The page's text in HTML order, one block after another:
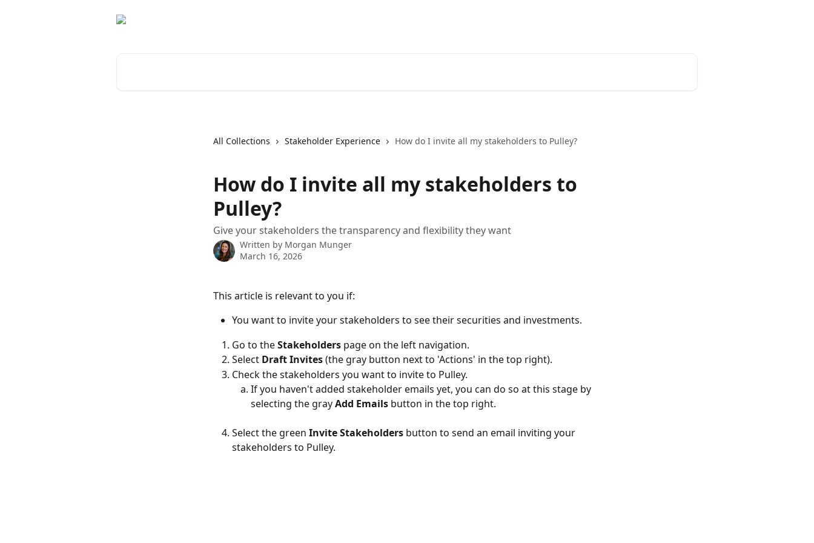
All Collections Stakeholder Experience How do I invite all my stakeholders to Pulley?
How do I invite all my stakeholders to
Pulley?
Give your stakeholders the transparency and flexibility they want
Written by Morgan Munger
March 16, 2026
This article is relevant to you if:
You want to invite your stakeholders to see their securities and investments.
Go to the Stakeholders page on the left navigation.
Select Draft Invites (the gray button next to 'Actions' in the top right).
Check the stakeholders you want to invite to Pulley.
If you haven't added stakeholder emails yet, you can do so at this stage by
selecting the gray Add Emails button in the top right.
Select the green Invite Stakeholders button to send an email inviting your
stakeholders to Pulley.